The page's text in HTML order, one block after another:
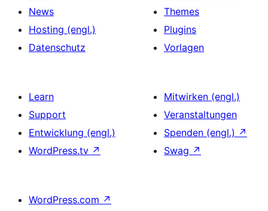
News
Hosting (engl.)
Datenschutz
Themes
Plugins
Vorlagen
Learn
Support
Entwicklung (engl.)
WordPress.tv ↗
Mitwirken (engl.)
Veranstaltungen
Spenden (engl.) ↗
Swag ↗
WordPress.com ↗